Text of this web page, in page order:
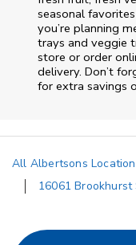
seasonal
you’re planning
trays and veggie
store or order
delivery. Don’t
for extra savings
All Albertsons
16061 Brookhurst